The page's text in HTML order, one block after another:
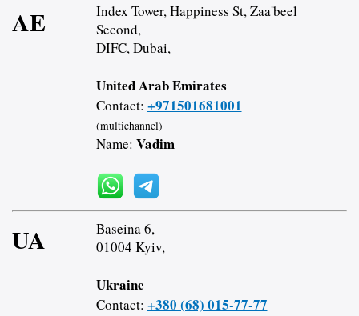
AE
Index Tower, Happiness St, Zaa'beel
Second,
DIFC, Dubai,
United Arab Emirates
Contact: +971501681001
(multichannel)
Name: Vadim
UA
Baseina 6,
01004 Kyiv,
Ukraine
Contact: +380 (68) 015-77-77